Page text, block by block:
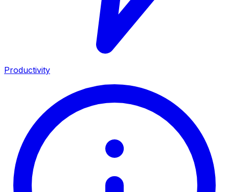
Productivity